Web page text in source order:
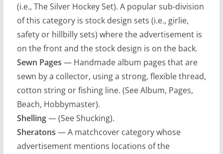
(i.e., The Silver Hockey Set). A popular sub-division
of this category is stock design sets (i.e., girlie,
safety or hillbilly sets) where the advertisement is
on the front and the stock design is on the back.
Sewn Pages — Handmade album pages that are
sewn by a collector, using a strong, flexible thread,
cotton string or fishing line. (See Album, Pages,
Beach, Hobbymaster).
Shelling— (See Shucking).
Sheratons — A matchcover category whose
advertisement mentions locations of the